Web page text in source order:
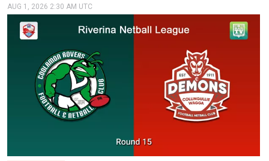
AUG 1, 2026 2:30 AM UTC